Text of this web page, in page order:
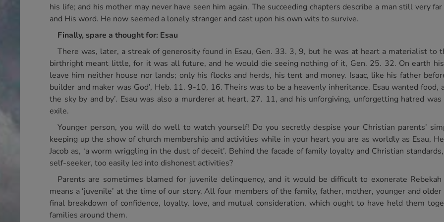
his life; and his mother may never have seen him again. The succeeding chapters describe a man still very
and His word. He now seemed a lonely stranger and cast upon his own wits to survive.
Finally, spare a thought for: Esau
There was, later, a streak of generosity found in Esau, Gen. 33. 3, 9, but he was at heart a materialist to
birthright meant little, for it was all future, and he would die seeing nothing of it, Gen. 25. 32. On earth
leave him neither house nor lands; only his flocks and herds, his tent and money. Isaac, like his father
builder and maker was God’, Heb. 11. 9-10, 16. Theirs was to be a heavenly inheritance. Esau wanted food,
the sky by and by’. Esau was also a murderer at heart, 27. 11, and his unforgiving, unforgetting hatred
exile.
Younger person, you will do well to watch yourself! Do you secretly despise your Christian parents’
keeping up the show of church membership and activities while in your heart you are as worldly as Esau,
Jacob as, ‘a worm wriggling in the dust of deceit’. Behind the facade of family loyalty and Christian
self-seeker, too easily led into dishonest activities?
Parents are sometimes blamed for juvenile delinquency, and it would be difficult to exonerate
means a ‘juvenile’ at the time of our story. All four members of the family, father, mother, younger and
final breakdown of confidence, loyalty, love, and mutual consideration, which ought to have held them
families around them.